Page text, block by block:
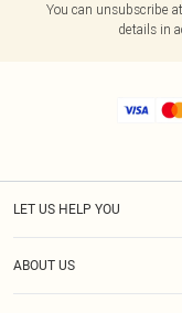
You can unsubscribe
details in
LET US HELP YOU
ABOUT US